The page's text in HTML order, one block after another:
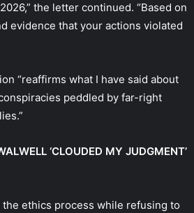
the letter continued. “Based on
evidence that your actions violated
“reaffirms what I have said about
peddled by far-right
‘CLOUDED MY JUDGMENT’
ethics process while refusing to